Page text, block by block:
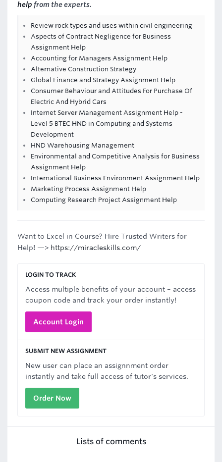
help from the experts.
Review rock types and uses within civil engineering
Aspects of Contract Negligence for Business
Assignment Help
Accounting for Managers Assignment Help
Alternative Construction Strategy
Global Finance and Strategy Assignment Help
Consumer Behaviour and Attitudes For Purchase Of
Electric And Hybrid Cars
Internet Server Management Assignment Help -
Level 5 BTEC HND in Computing and Systems
Development
HND Warehousing Management
Environmental and Competitive Analysis for Business
Assignment Help
International Business Environment Assignment Help
Marketing Process Assignment Help
Computing Research Project Assignment Help
Want to Excel in Course? Hire Trusted Writers for
Help! —> https://miracleskills.com/
LOGIN TO TRACK
Access multiple benefits of your account – access
coupon code and track your order instantly!
Account Login
SUBMIT NEW ASSIGNMENT
New user can place an assignnment order
instantly and take full access of tutor's services.
Order Now
Lists of comments